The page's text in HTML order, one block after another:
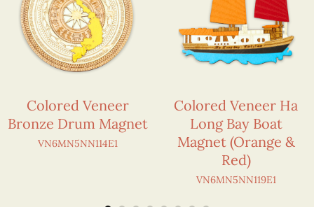
Colored Veneer
Bronze Drum Magnet
VN6MN5NN114E1
Colored Veneer Ha
Long Bay Boat
Magnet (Orange &
Red)
VN6MN5NN119E1